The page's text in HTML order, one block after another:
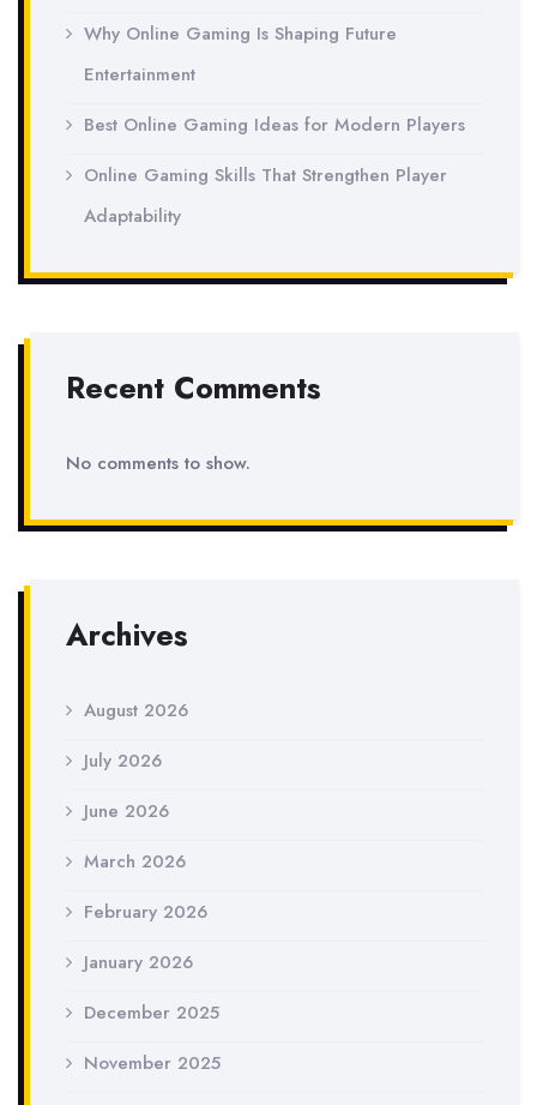
Why Online Gaming Is Shaping Future
Entertainment
Best Online Gaming Ideas for Modern Players
Online Gaming Skills That Strengthen Player
Adaptability
Recent Comments
No comments to show.
Archives
August 2026
July 2026
June 2026
March 2026
February 2026
January 2026
December 2025
November 2025